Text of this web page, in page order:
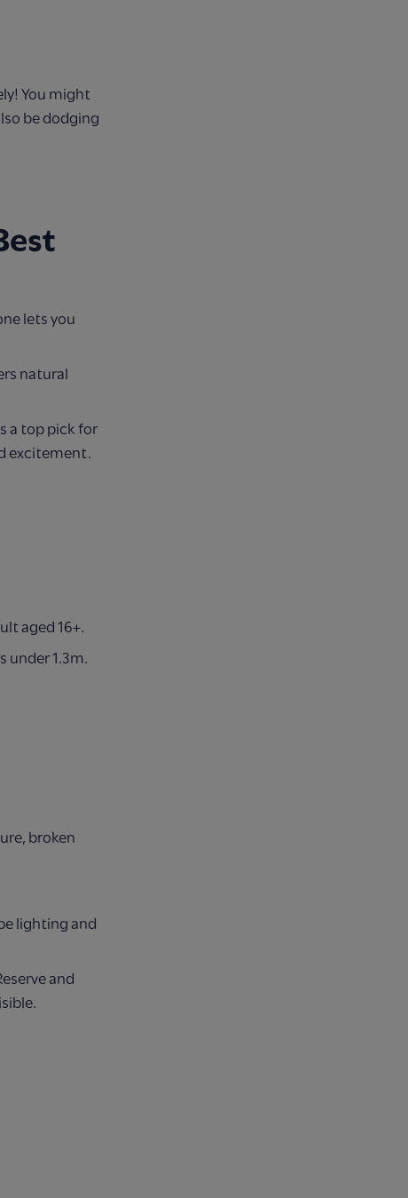
You might
be dodging
lets you
natural
a top pick for
excitement.
aged 16+.
under 1.3m.
broken
lighting and
and